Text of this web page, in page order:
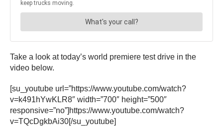
Take a look at today’s world premiere test drive in the
video below.
[su_youtube url=”https://www.youtube.com/watch?
v=k491hYwKLR8″ width=”700″ height=”500″
responsive=”no”]https://www.youtube.com/watch?
v=TQcDgkbAi30[/su_youtube]